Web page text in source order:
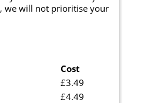
we will not prioritise your
Cost
£3.49
£4.49